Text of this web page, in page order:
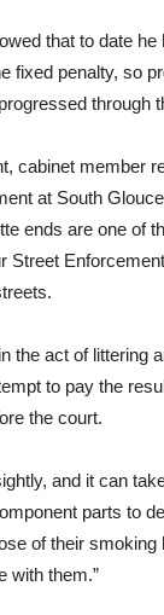
that to date he
fixed penalty, so
through
cabinet member
at South
ends are one of
Street
the act of littering
to pay the
the court.
and it can
parts to
of their smoking
with them.”